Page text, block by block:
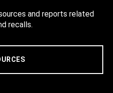
and reports related
recalls.